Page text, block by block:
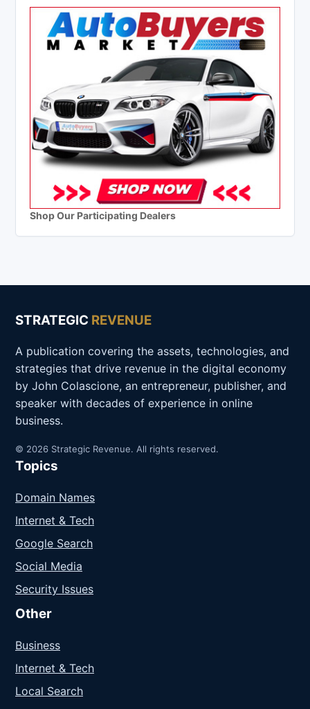
Shop Our Participating Dealers
STRATEGIC REVENUE
A publication covering the assets, technologies, and
strategies that drive revenue in the digital economy
by John Colascione, an entrepreneur, publisher, and
speaker with decades of experience in online
business.
© 2026 Strategic Revenue. All rights reserved.
Topics
Domain Names
Internet & Tech
Google Search
Social Media
Security Issues
Other
Business
Internet & Tech
Local Search